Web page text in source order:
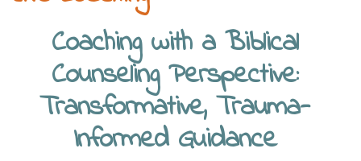
Coaching with a Biblical
Counseling Perspective:
Transformative, Trauma-
Informed Guidance